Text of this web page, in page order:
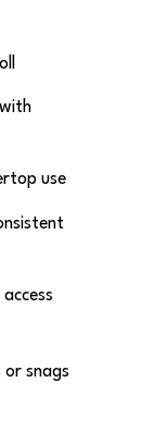
use
or snags